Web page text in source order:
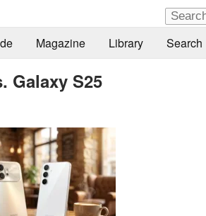
Magazine Library Search
Galaxy S25